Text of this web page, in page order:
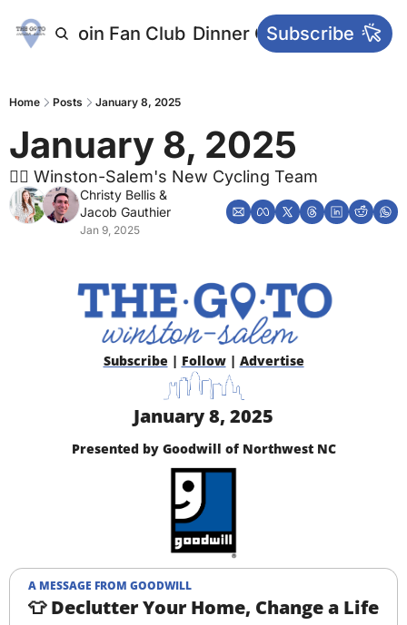
Join Fan Club Dinner Club Main
Subscribe
Home Posts January 8, 2025
January 8, 2025
🚴‍♂️ Winston-Salem's New Cycling Team
Christy Bellis
Jacob Gauthier
Jan 9, 2025
Subscribe | Follow | Advertise
January 8, 2025
Presented by Goodwill of Northwest NC
A MESSAGE FROM GOODWILL
👕 Declutter Your Home, Change a Life